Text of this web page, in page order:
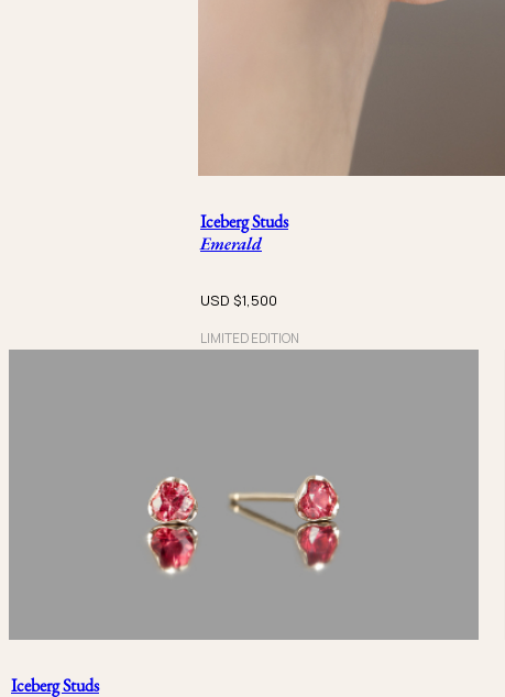
Iceberg Studs
Emerald
USD $1,500
LIMITED EDITION
Iceberg Studs